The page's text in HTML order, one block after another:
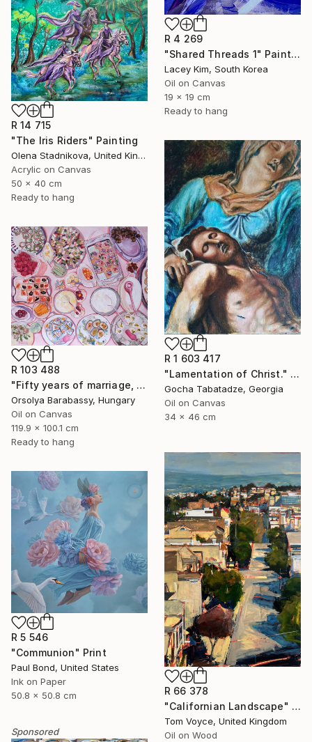
R 4 269
"Shared Threads 1" Painting
Lacey Kim, South Korea
Oil on Canvas
19 x 19 cm
Ready to hang
R 14 715
"The Iris Riders" Painting
Olena Stadnikova, United Kingdom
Acrylic on Canvas
50 x 40 cm
Ready to hang
R 1 603 417
"Lamentation of Christ." Painting
Gocha Tabatadze, Georgia
Oil on Canvas
34 x 46 cm
R 103 488
"Fifty years of marriage, one celebration" Painting
Orsolya Barabassy, Hungary
Oil on Canvas
119.9 x 100.1 cm
Ready to hang
R 66 378
"Californian Landscape" Painting
Tom Voyce, United Kingdom
Oil on Wood
R 5 546
"Communion" Print
Paul Bond, United States
Ink on Paper
50.8 x 50.8 cm
Sponsored